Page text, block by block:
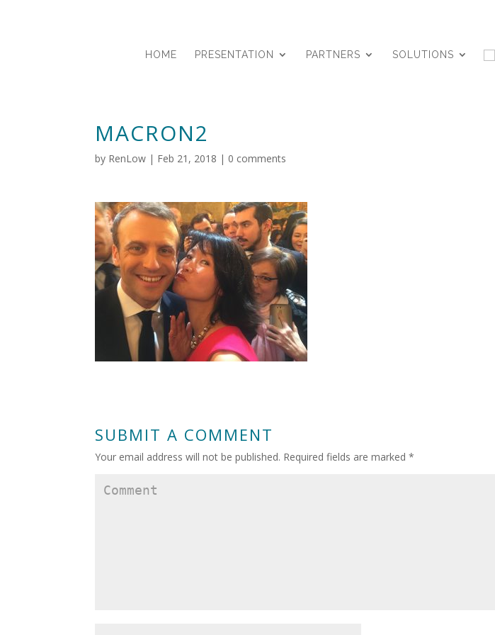
HOME PRESENTATION PARTNERS SOLUTIONS
MACRON2
by RenLow | Feb 21, 2018 | 0 comments
SUBMIT A COMMENT
Your email address will not be published. Required fields are marked*